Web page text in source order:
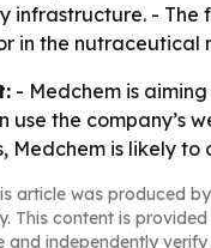
infrastructure. - The
in the nutraceutical
- Medchem is
use the company’s
Medchem is likely
article was produced
This content is
and independently